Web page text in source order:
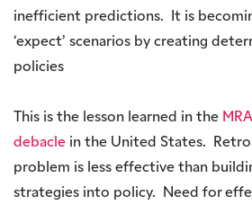
inefficient predictions. It is
‘expect’ scenarios by creating
policies
This is the lesson learned in the
debacle in the United States.
problem is less effective than
strategies into policy. Need for